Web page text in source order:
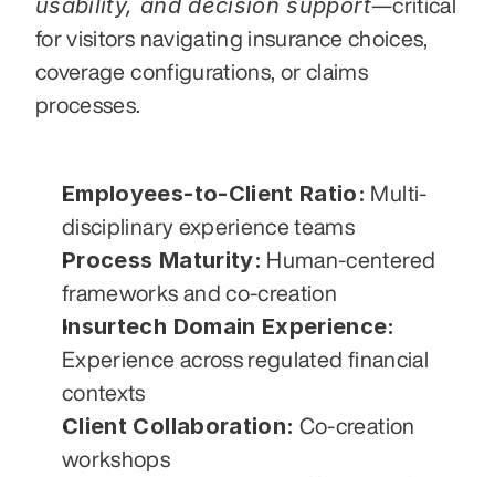
usability, and decision support—critical
for visitors navigating insurance choices,
coverage configurations, or claims
processes.
Employees-to-Client Ratio: Multi-
disciplinary experience teams
Process Maturity: Human-centered
frameworks and co-creation
Insurtech Domain Experience:
Experience across regulated financial
contexts
Client Collaboration: Co-creation
workshops